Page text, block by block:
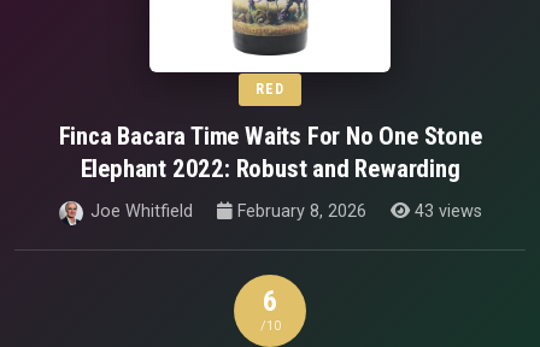
RED
Finca Bacara Time Waits For No One Stone
Elephant 2022: Robust and Rewarding
Joe Whitfield February 8, 2026 43 views
6
/10